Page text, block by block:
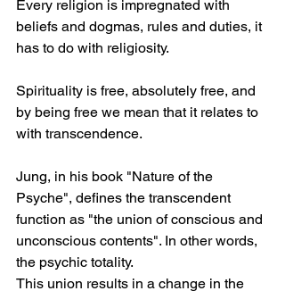
Every religion is impregnated with
beliefs and dogmas, rules and duties, it
has to do with religiosity.
Spirituality is free, absolutely free, and
by being free we mean that it relates to
with transcendence.
Jung, in his book "Nature of the
Psyche", defines the transcendent
function as "the union of conscious and
unconscious contents". In other words,
the psychic totality.
This union results in a change in the